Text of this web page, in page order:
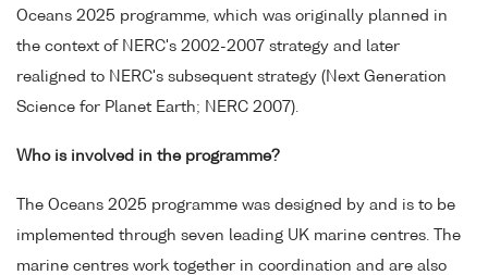
Oceans 2025 programme, which was originally planned in
the context of NERC's 2002-2007 strategy and later
realigned to NERC's subsequent strategy (Next Generation
Science for Planet Earth; NERC 2007).
Who is involved in the programme?
The Oceans 2025 programme was designed by and is to be
implemented through seven leading UK marine centres. The
marine centres work together in coordination and are also